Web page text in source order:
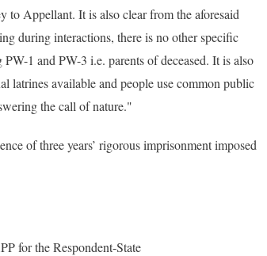
to Appellant. It is also clear from the aforesaid
during interactions, there is no other specific
1 and PW-3 i.e. parents of deceased. It is also
latrines available and people use common public
the call of nature."
of three years’ rigorous imprisonment imposed
for the Respondent-State